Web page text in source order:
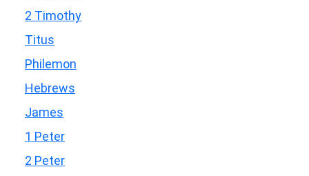
2 Timothy
Titus
Philemon
Hebrews
James
1 Peter
2 Peter